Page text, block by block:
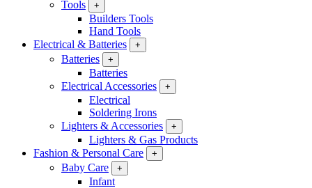
Tools
+
Builders Tools
Hand Tools
Electrical & Batteries
+
Batteries +
Batteries
Electrical Accessories
+
Electrical
Soldering Irons
Lighters & Accessories
+
Lighters & Gas Products
Fashion & Personal Care
+
Baby Care +
Infant